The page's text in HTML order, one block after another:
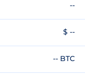
--
$ --
-- BTC